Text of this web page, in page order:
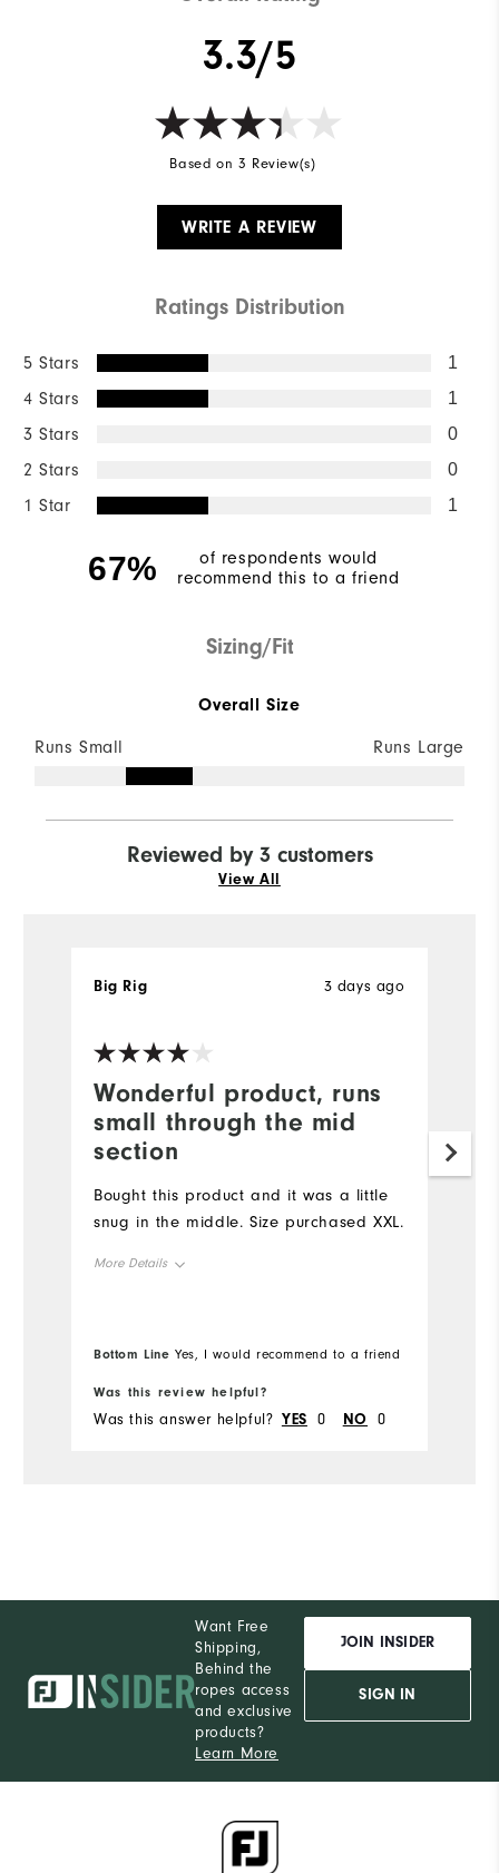
3.3/5
Based on 3 Review(s)
WRITE A REVIEW
Ratings Distribution
5 Stars 1
4 Stars 1
3 Stars 0
2 Stars 0
1 Star 1
67%
of respondents would
recommend this to a friend
Sizing/Fit
Overall Size
Runs Small Runs Large
Reviewed by 3 customers
View All
Wonderful product, runs
small through the mid
section
3 days ago
Big Rig
Bought this product and it was a little
snug in the middle. Size purchased XXL.
More Details
Comfort
Bottom Line Yes, I would recommend to a friend
Was this review helpful?
Was this answer helpful? YES 0 NO 0
Want Free
Shipping,
Behind the
ropes access
and exclusive
products?
Learn More
JOIN INSIDER
SIGN IN